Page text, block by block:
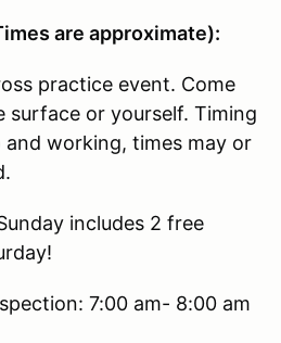
are approximate):
practice event. Come
surface or yourself. Timing
and working, times may or
includes 2 free
7:00 am- 8:00 am